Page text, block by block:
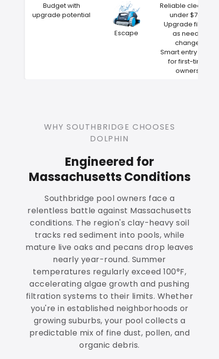
Budget with
upgrade potential
Escape
Reliable cleaning
under $700
Upgrade filters
as needs
change
Smart entry point
for first-time
owners
WHY SOUTHBRIDGE CHOOSES
DOLPHIN
Engineered for
Massachusetts Conditions
Southbridge pool owners face a
relentless battle against Massachusetts
conditions. The region's clay-heavy soil
tracks red sediment into pools, while
mature live oaks and pecans drop leaves
nearly year-round. Summer
temperatures regularly exceed 100°F,
accelerating algae growth and pushing
filtration systems to their limits. Whether
you're in established neighborhoods or
growing suburbs, your pool collects a
predictable mix of fine dust, pollen, and
organic debris.